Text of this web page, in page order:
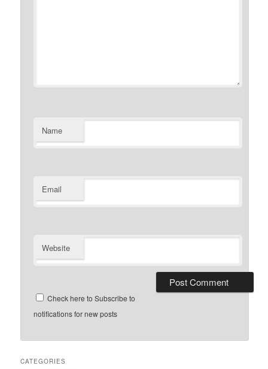
Name
Email
Website
Check here to Subscribe to
notifications for new posts
CATEGORIES